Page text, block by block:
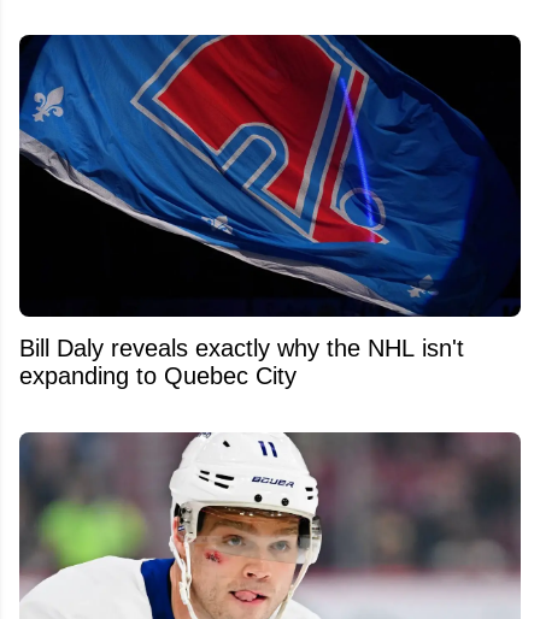
Bill Daly reveals exactly why the NHL isn't
expanding to Quebec City